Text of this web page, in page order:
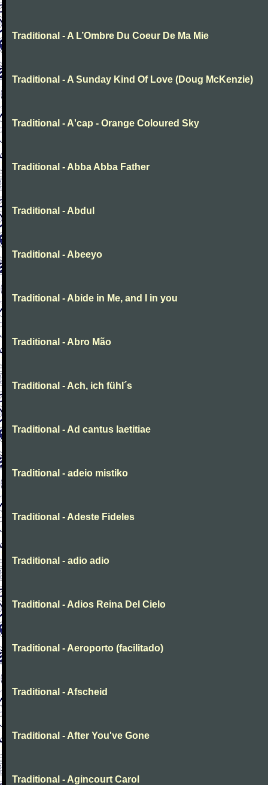
Traditional - A L’Ombre Du Coeur De Ma Mie
Traditional - A Sunday Kind Of Love (Doug McKenzie)
Traditional - A'cap - Orange Coloured Sky
Traditional - Abba Abba Father
Traditional - Abdul
Traditional - Abeeyo
Traditional - Abide in Me, and I in you
Traditional - Abro Mão
Traditional - Ach, ich fühl´s
Traditional - Ad cantus laetitiae
Traditional - adeio mistiko
Traditional - Adeste Fideles
Traditional - adio adio
Traditional - Adios Reina Del Cielo
Traditional - Aeroporto (facilitado)
Traditional - Afscheid
Traditional - After You've Gone
Traditional - Agincourt Carol